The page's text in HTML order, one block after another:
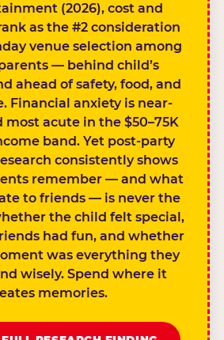
(2026), cost and
as the #2 consideration
venue selection among
parents — behind child’s
ahead of safety, food, and
Financial anxiety is near-
most acute in the $50–75K
band. Yet post-party
consistently shows
remember — and what
to friends — is never the
the child felt special,
had fun, and whether
was everything they
wisely. Spend where it
memories.